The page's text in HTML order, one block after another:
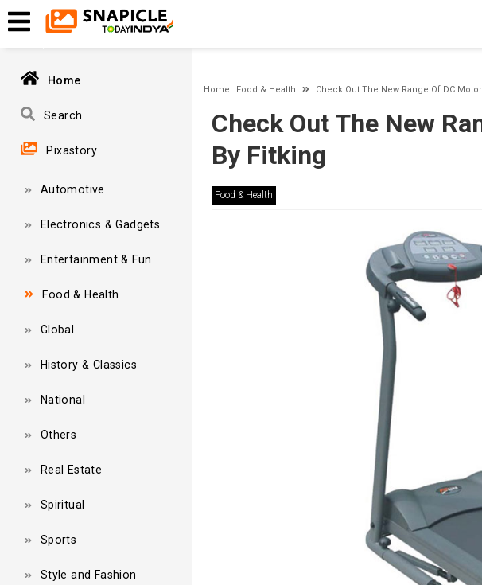
A network-related or instance-specific error occurred while establishing a
and that SQL Server is configured to allow remote connections. (provider: Named
Home
Search
Pixastory
Automotive
Electronics & Gadgets
Entertainment & Fun
Food & Health
Global
History & Classics
National
Others
Real Estate
Spiritual
Sports
Style and Fashion
Home Food & Health Check Out The New Range Of DC
Check Out The New
By Fitking
Food & Health